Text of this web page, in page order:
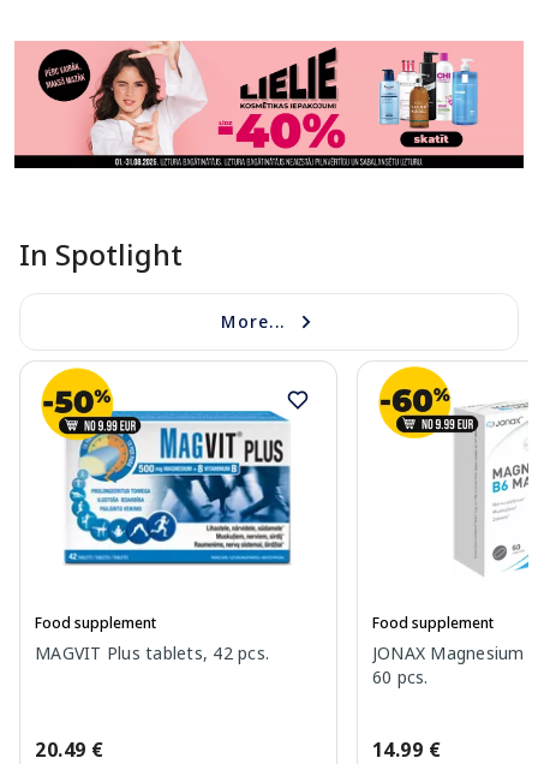
In Spotlight
More...
Food supplement
MAGVIT Plus tablets, 42 pcs.
20.49 €
Food supplement
JONAX Magnesium
60 pcs.
14.99 €